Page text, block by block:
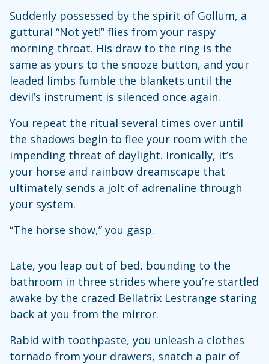
Suddenly possessed by the spirit of Gollum, a
guttural “Not yet!” flies from your raspy
morning throat. His draw to the ring is the
same as yours to the snooze button, and your
leaded limbs fumble the blankets until the
devil’s instrument is silenced once again.
You repeat the ritual several times over until
the shadows begin to flee your room with the
impending threat of daylight. Ironically, it’s
your horse and rainbow dreamscape that
ultimately sends a jolt of adrenaline through
your system.
“The horse show,” you gasp.
Late, you leap out of bed, bounding to the
bathroom in three strides where you’re startled
awake by the crazed Bellatrix Lestrange staring
back at you from the mirror.
Rabid with toothpaste, you unleash a clothes
tornado from your drawers, snatch a pair of